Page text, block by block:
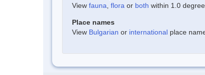
View fauna flora or both within 1.0
Place names
View Bulgarian or international place